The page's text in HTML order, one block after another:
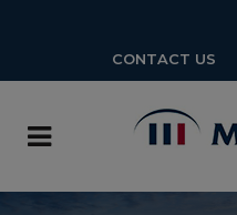
CONTACT US